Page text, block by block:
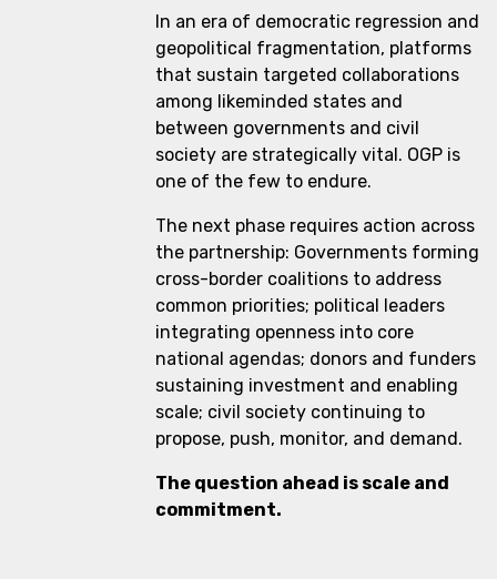
In an era of democratic regression and
geopolitical fragmentation, platforms
that sustain targeted collaborations
among likeminded states and
between governments and civil
society are strategically vital. OGP is
one of the few to endure.
The next phase requires action across
the partnership: Governments forming
cross-border coalitions to address
common priorities; political leaders
integrating openness into core
national agendas; donors and funders
sustaining investment and enabling
scale; civil society continuing to
propose, push, monitor, and demand.
The question ahead is scale and
commitment.